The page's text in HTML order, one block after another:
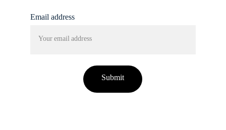
Email address
Submit